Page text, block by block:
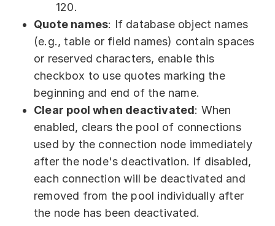
120.
Quote names: If database object names
(e.g., table or field names) contain spaces
or reserved characters, enable this
checkbox to use quotes marking the
beginning and end of the name.
Clear pool when deactivated: When
enabled, clears the pool of connections
used by the connection node immediately
after the node's deactivation. If disabled,
each connection will be deactivated and
removed from the pool individually after
the node has been deactivated.